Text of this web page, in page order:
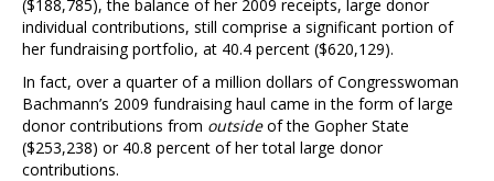
($188,785), the balance of her 2009 receipts, large donor
individual contributions, still comprise a significant portion of
her fundraising portfolio, at 40.4 percent ($620,129).
In fact, over a quarter of a million dollars of Congresswoman
Bachmann’s 2009 fundraising haul came in the form of large
donor contributions from outsideof the Gopher State
($253,238) or 40.8 percent of her total large donor
contributions.